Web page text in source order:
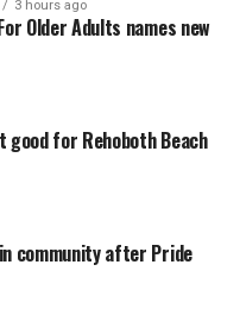
3 hours ago
Older Adults names new
good for Rehoboth Beach
community after Pride